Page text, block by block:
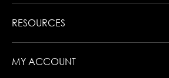
RESOURCES
MY ACCOUNT